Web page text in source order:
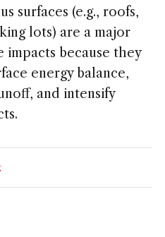
surfaces (e.g., roofs,
lots) are a major
because they
energy balance,
and intensify